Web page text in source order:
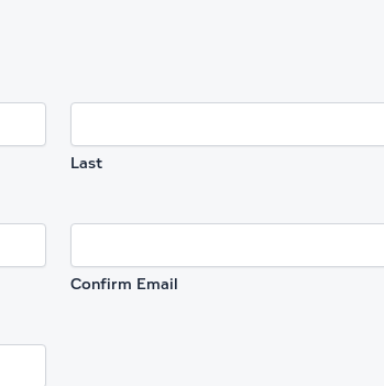
Last
Confirm Email